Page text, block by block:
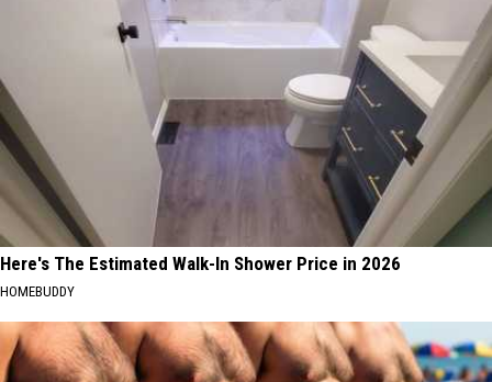
Here's The Estimated Walk-In Shower Price in 2026
HOMEBUDDY